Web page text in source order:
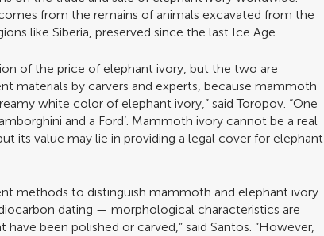
from the remains of animals excavated from the
like Siberia, preserved since the last Ice Age.
of the price of elephant ivory, but the two are
materials by carvers and experts, because mammoth
white color of elephant ivory,” said Toropov. “One
and a Ford’. Mammoth ivory cannot be a real
its value may lie in providing a legal cover for elephant
methods to distinguish mammoth and elephant ivory
dating — morphological characteristics are
been polished or carved,” said Santos. “However,